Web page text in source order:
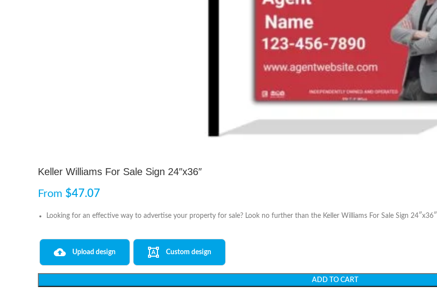
Keller Williams For Sale Sign 24″x36″
From $47.07
Looking for an effective way to advertise your property for sale? Look no further than the Keller Williams For Sale Sign
Upload design Custom design
ADD TO CART